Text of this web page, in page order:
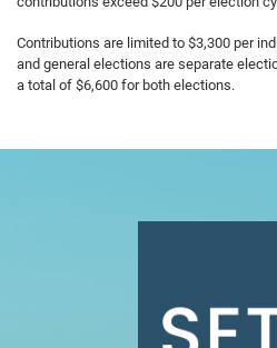
Contributions are limited to $3,300 per
and general elections are separate
a total of $6,600 for both elections.